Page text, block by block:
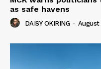
as safe havens
DAISY OKIRING - August